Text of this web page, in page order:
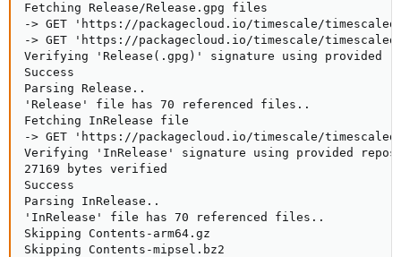
Fetching Release/Release.gpg files
-> GET 'https://packagecloud.io/timescale/
-> GET 'https://packagecloud.io/timescale/
Verifying 'Release(.gpg)' signature using provided
Success
Parsing Release..
'Release' file has 70 referenced files..
Fetching InRelease file
-> GET 'https://packagecloud.io/timescale/
Verifying 'InRelease' signature using provided
27169 bytes verified
Success
Parsing InRelease..
'InRelease' file has 70 referenced files..
Skipping Contents-arm64.gz
Skipping Contents-mipsel.bz2